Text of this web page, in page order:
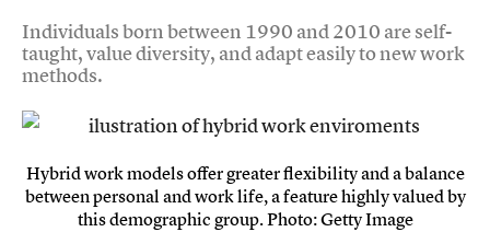
Individuals born between 1990 and 2010 are self-
taught, value diversity, and adapt easily to new work
methods.
Hybrid work models offer greater flexibility and a balance
between personal and work life, a feature highly valued by
this demographic group. Photo: Getty Image